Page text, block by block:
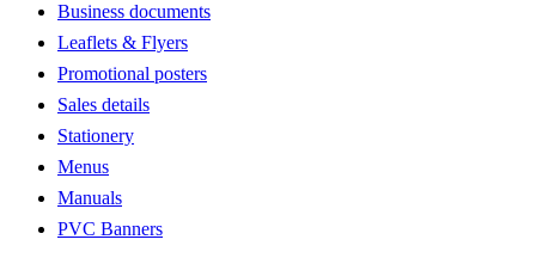
Business documents
Leaflets & Flyers
Promotional posters
Sales details
Stationery
Menus
Manuals
PVC Banners